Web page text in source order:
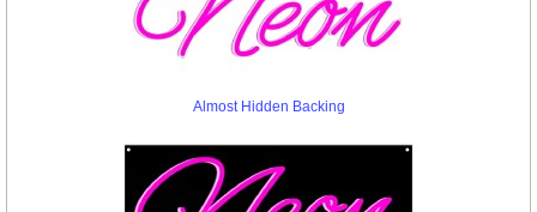
Almost Hidden Backing